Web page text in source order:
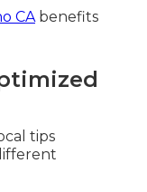
CAbenefits
tips